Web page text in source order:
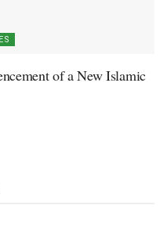
of a New Islamic